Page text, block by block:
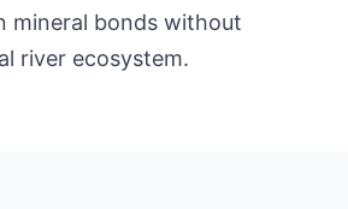
mineral bonds without
river ecosystem.